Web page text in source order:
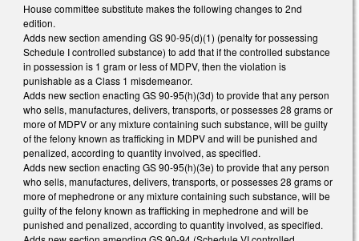
House committee substitute makes the following changes to 2nd
edition.
Adds new section amending GS 90-95(d)(1) (penalty for possessing
Schedule I controlled substance) to add that if the controlled substance
in possession is 1 gram or less of MDPV, then the violation is
punishable as a Class 1 misdemeanor.
Adds new section enacting GS 90-95(h)(3d) to provide that any person
who sells, manufactures, delivers, transports, or possesses 28 grams or
more of MDPV or any mixture containing such substance, will be guilty
of the felony known as trafficking in MDPV and will be punished and
penalized, according to quantity involved, as specified.
Adds new section enacting GS 90-95(h)(3e) to provide that any person
who sells, manufactures, delivers, transports, or possesses 28 grams or
more of mephedrone or any mixture containing such substance, will be
guilty of the felony known as trafficking in mephedrone and will be
punished and penalized, according to quantity involved, as specified.